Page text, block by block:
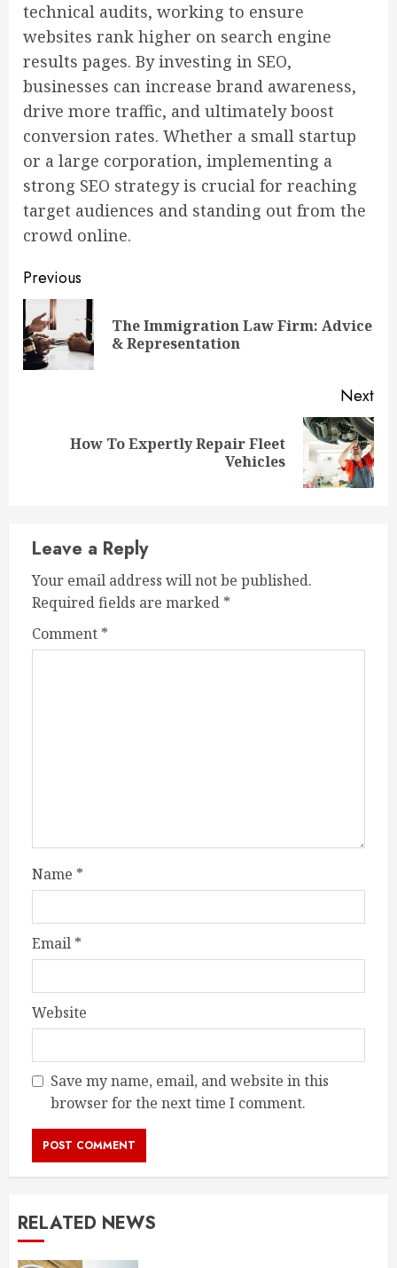
technical audits, working to ensure
websites rank higher on search engine
results pages. By investing in SEO,
businesses can increase brand awareness,
drive more traffic, and ultimately boost
conversion rates. Whether a small startup
or a large corporation, implementing a
strong SEO strategy is crucial for reaching
target audiences and standing out from the
crowd online.
Continue
Reading
Previous
The Immigration Law Firm: Advice
& Representation
Next
How To Expertly Repair Fleet
Vehicles
Leave a Reply
Your email address will not be published.
Required fields are marked *
Comment *
Name *
Email *
Website
Save my name, email, and website in this
browser for the next time I comment.
RELATED NEWS